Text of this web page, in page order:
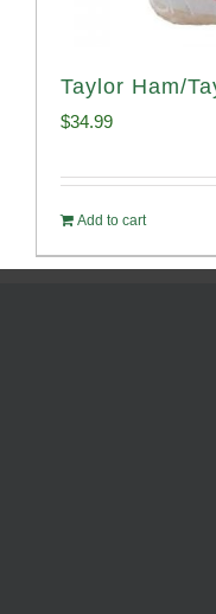
Taylor Ham/
$34.99
Add to cart